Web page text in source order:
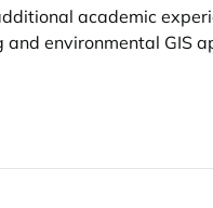
academic
environmental GIS